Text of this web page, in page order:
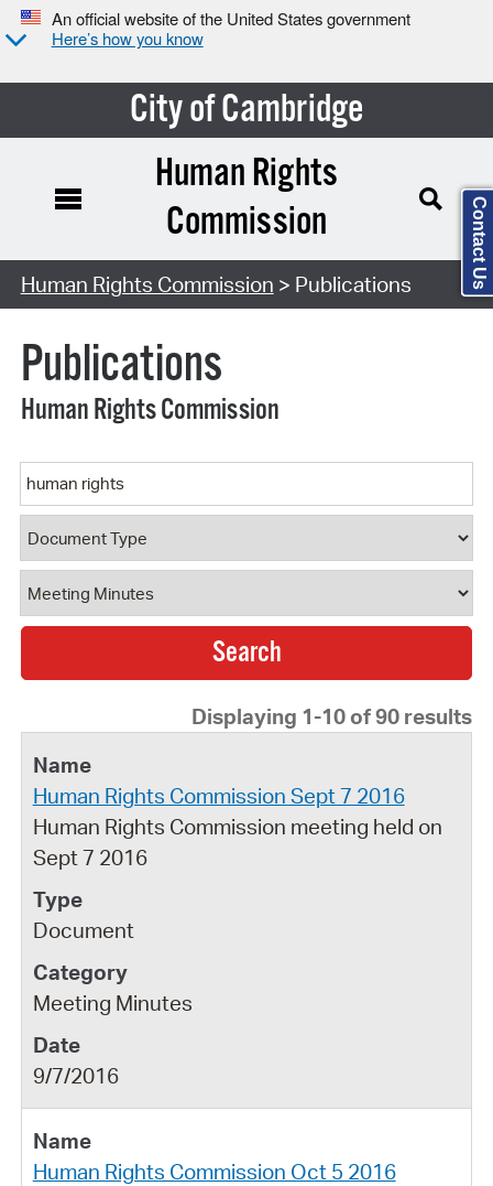
An official website of the United States government
Here’s how you know
City of Cambridge
Search Type:
Human Rights
Commission
Human Rights Commission > Publications
Publications
Human Rights Commission
Keyword
Document Type
Document Category
Displaying 1-10 of 90 results
Human Rights Commission Sept 7 2016
Human Rights Commission meeting held on
Sept 7 2016
Document
Meeting Minutes
9/7/2016
Human Rights Commission Oct 5 2016
Contact Us